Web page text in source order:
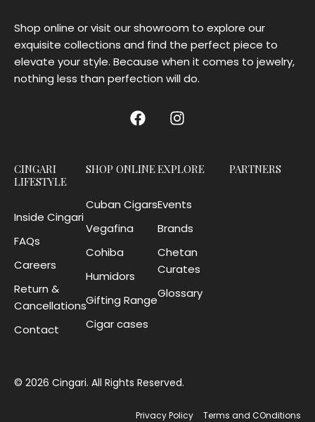
Shop online or visit our showroom to explore our
exquisite collections and find the perfect piece to
elevate your style. Because when it comes to jewelry,
nothing less than perfection will do.
CINGARI
LIFESTYLE
Inside Cingari
FAQs
Careers
Return &
Cancellations
Contact
SHOP ONLINE
Cuban Cigars
Vegafina
Cohiba
Humidors
Gifting Range
Cigar cases
EXPLORE
Events
Brands
Chetan
Curates
Glossary
PARTNERS
© 2026 Cingari. All Rights Reserved.
Privacy Policy Terms and COnditions